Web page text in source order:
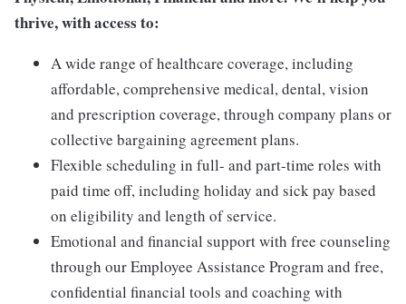
thrive, with access to:
A wide range of healthcare coverage, including
affordable, comprehensive medical, dental, vision
and prescription coverage, through company plans or
collective bargaining agreement plans.
Flexible scheduling in full- and part-time roles with
paid time off, including holiday and sick pay based
on eligibility and length of service.
Emotional and financial support with free counseling
through our Employee Assistance Program and free,
confidential financial tools and coaching with